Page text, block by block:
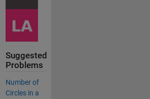
Suggested
Problems
Number of
Circles in a